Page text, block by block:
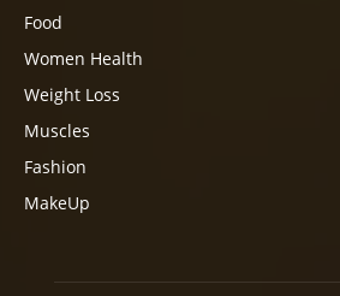
Food
Women Health
Weight Loss
Muscles
Fashion
MakeUp